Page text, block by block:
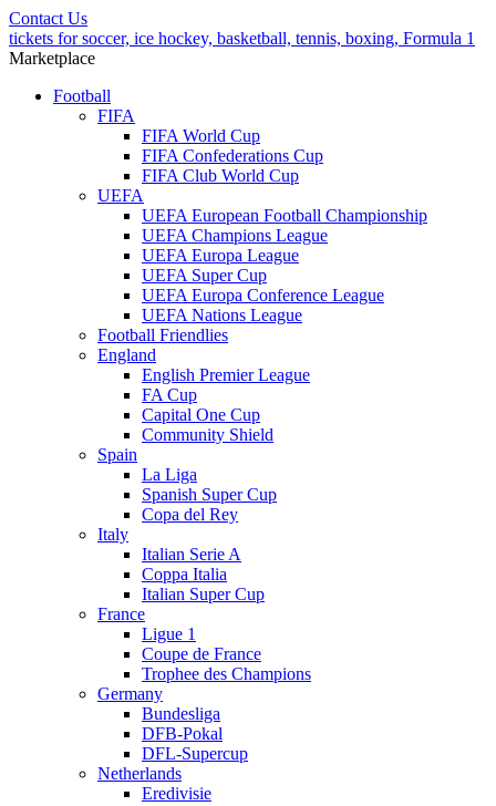
Contact Us
tickets for soccer, ice hockey, basketball, tennis, boxing, Formula 1
Marketplace
Football
FIFA
FIFA World Cup
FIFA Confederations Cup
FIFA Club World Cup
UEFA
UEFA European Football Championship
UEFA Champions League
UEFA Europa League
UEFA Super Cup
UEFA Europa Conference League
UEFA Nations League
Football Friendlies
England
English Premier League
FA Cup
Capital One Cup
Community Shield
Spain
La Liga
Spanish Super Cup
Copa del Rey
Italy
Italian Serie A
Coppa Italia
Italian Super Cup
France
Ligue 1
Coupe de France
Trophee des Champions
Germany
Bundesliga
DFB-Pokal
DFL-Supercup
Netherlands
Eredivisie